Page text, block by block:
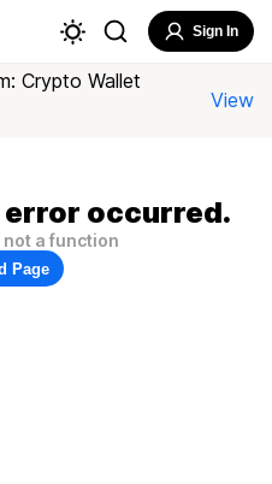
Sign In
Crypto Wallet
View
occurred.
a function
Page